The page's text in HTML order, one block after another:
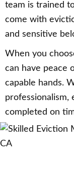
team is trained
come with
and sensitive
When you
can have peace
capable hands.
professionalism,
completed on